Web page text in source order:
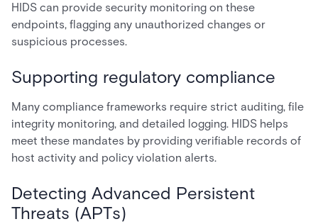
HIDS can provide security monitoring on these
endpoints, flagging any unauthorized changes or
suspicious processes.
Supporting regulatory compliance
Many compliance frameworks require strict auditing, file
integrity monitoring, and detailed logging. HIDS helps
meet these mandates by providing verifiable records of
host activity and policy violation alerts.
Detecting Advanced Persistent
Threats (APTs)